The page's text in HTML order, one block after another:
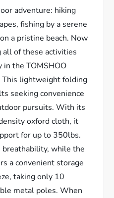
adventure: hiking
fishing by a serene
a pristine beach. Now
of these activities
the TOMSHOO
This lightweight folding
seeking convenience
pursuits. With its
oxford cloth, it
for up to 350lbs.
breathability, while the
a convenient storage
taking only 10
metal poles. When